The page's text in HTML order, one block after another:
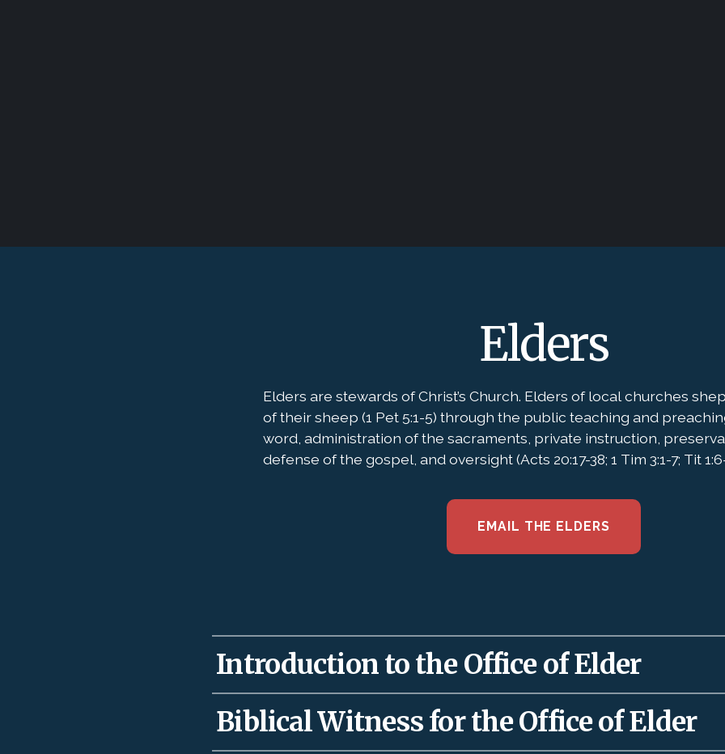
Elders
Elders are stewards of Christ’s Church. Elders of local churches
of their sheep (1 Pet 5:1-5) through the public teaching and
word, administration of the sacraments, private instruction,
defense of the gospel, and oversight (Acts 20:17-38; 1 Tim 3:1-7; Tit
EMAIL THE ELDERS
Introduction to the Office of Elder
teach for the health and maturation of the saints. Therefore, elders
well to recall David’s words about authority used well: “The God of
Biblical Witness for the Office of Elder